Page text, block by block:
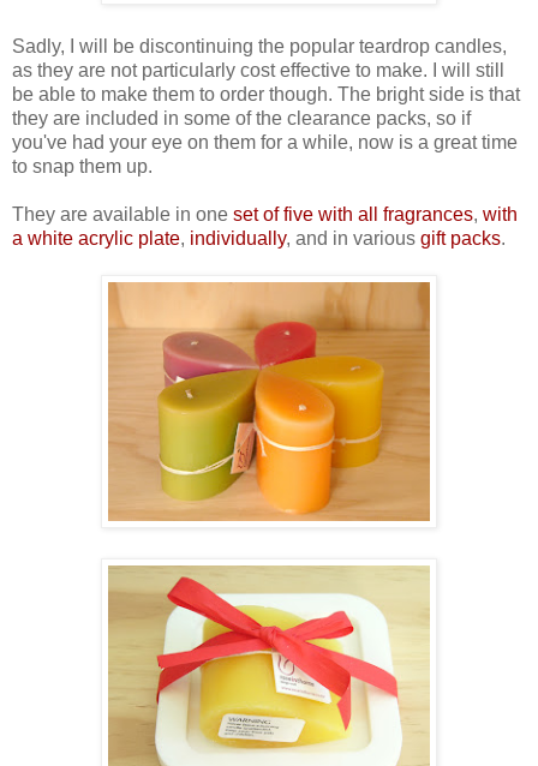
Sadly, I will be discontinuing the popular teardrop candles,
as they are not particularly cost effective to make. I will still
be able to make them to order though. The bright side is that
they are included in some of the clearance packs, so if
you've had your eye on them for a while, now is a great time
to snap them up.
They are available in one set of five with all fragrances, with
a white acrylic plate, individually, and in various gift packs.